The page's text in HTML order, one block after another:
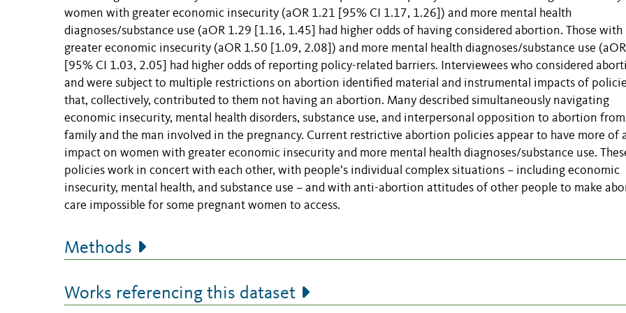
women with greater economic insecurity (aOR 1.21 [95% CI 1.17, 1.26]) and more mental health
diagnoses/substance use (aOR 1.29 [1.16, 1.45] had higher odds of having considered abortion. Those with
greater economic insecurity (aOR 1.50 [1.09, 2.08]) and more mental health diagnoses/substance use
[95% CI 1.03, 2.05] had higher odds of reporting policy-related barriers. Interviewees who considered
and were subject to multiple restrictions on abortion identified material and instrumental impacts of
that, collectively, contributed to them not having an abortion. Many described simultaneously navigating
economic insecurity, mental health disorders, substance use, and interpersonal opposition to abortion from
family and the man involved in the pregnancy. Current restrictive abortion policies appear to have more of
impact on women with greater economic insecurity and more mental health diagnoses/substance use.
policies work in concert with each other, with people’s individual complex situations – including economic
insecurity, mental health, and substance use – and with anti-abortion attitudes of other people to make
care impossible for some pregnant women to access.
Methods
Works referencing this dataset